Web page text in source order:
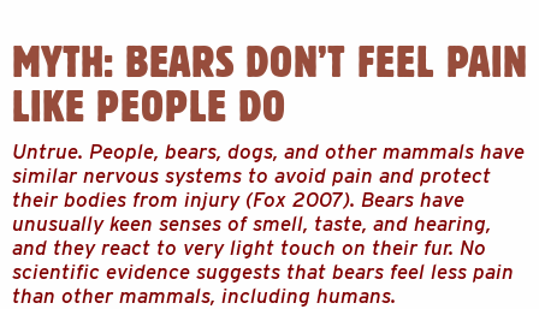
MYTH: BEARS DON’T FEEL PAIN
LIKE PEOPLE DO
Untrue. People, bears, dogs, and other mammals have
similar nervous systems to avoid pain and protect
their bodies from injury (Fox 2007). Bears have
unusually keen senses of smell, taste, and hearing,
and they react to very light touch on their fur. No
scientific evidence suggests that bears feel less pain
than other mammals, including humans.